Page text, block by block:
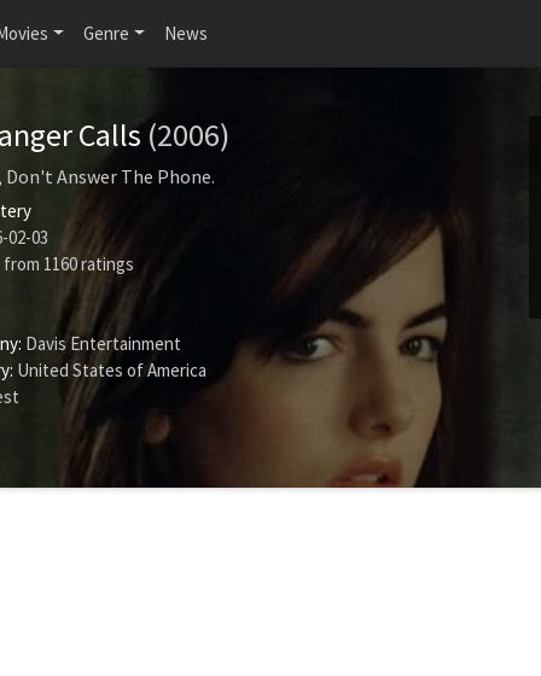
Genre News
Calls(2006)
Don't Answer The Phone.
02-03
from 1160ratings
Davis Entertainment
United States of America